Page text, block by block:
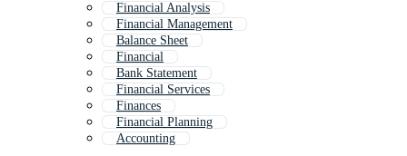
Financial Analysis
Financial Management
Balance Sheet
Financial
Bank Statement
Financial Services
Finances
Financial Planning
Accounting